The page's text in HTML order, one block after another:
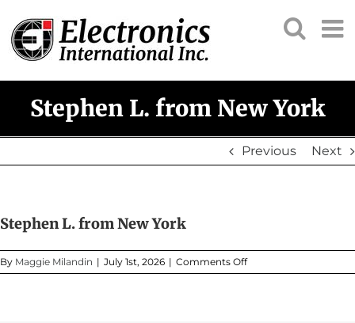
content
Stephen L. from New York
Previous Next
Stephen L. from New York
By Maggie Milandin | July 1st, 2026 | Comments Offon
Stephen